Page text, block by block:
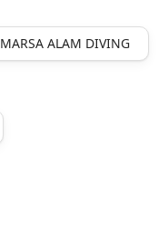
MARSA ALAM DIVING